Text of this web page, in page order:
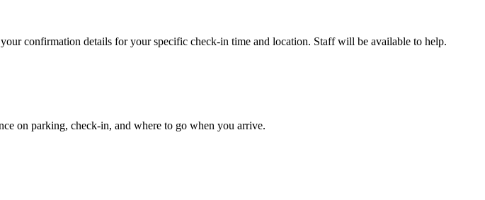
confirmation details for your specific check-in time and location. Staff will be available to help.
on parking, check-in, and where to go when you arrive.